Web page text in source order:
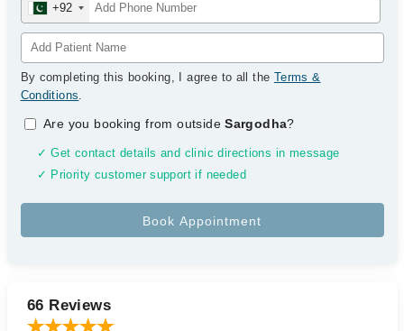
+92
By completing this booking, I agree to all the Terms &
Conditions.
Are you booking from outsideSargodha?
✓ Get contact details and clinic directions in message
✓ Priority customer support if needed
66 Reviews